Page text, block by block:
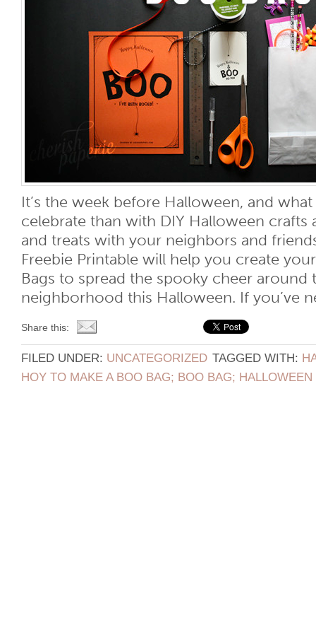
It’s the week before Halloween, and
celebrate than with DIY Halloween crafts
and treats with your neighbors and
Freebie Printable will help you create
Bags to spread the spooky cheer around
neighborhood this Halloween. If you’ve
Share this:
FILED UNDER: UNCATEGORIZED TAGGED WITH:
HOY TO MAKE A BOO BAG; BOO BAG;